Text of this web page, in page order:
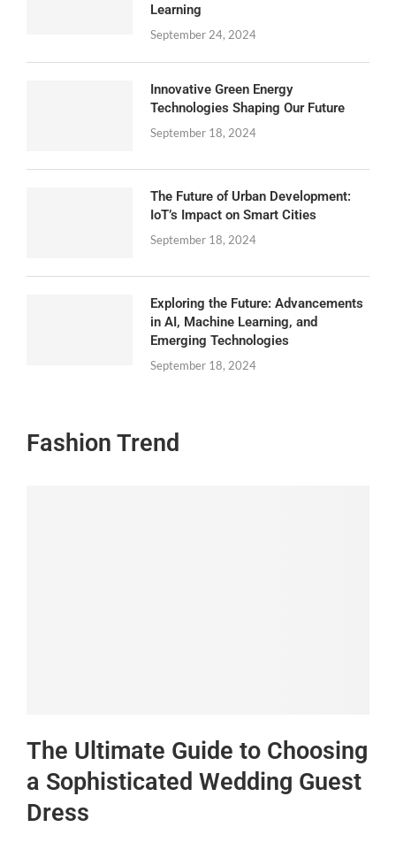
Learning
September 24, 2024
Innovative Green Energy
Technologies Shaping Our Future
September 18, 2024
The Future of Urban Development:
IoT’s Impact on Smart Cities
September 18, 2024
Exploring the Future: Advancements
in AI, Machine Learning, and
Emerging Technologies
September 18, 2024
Fashion Trend
The Ultimate Guide to Choosing
a Sophisticated Wedding Guest
Dress